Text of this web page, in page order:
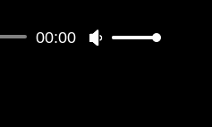
00:00
Use